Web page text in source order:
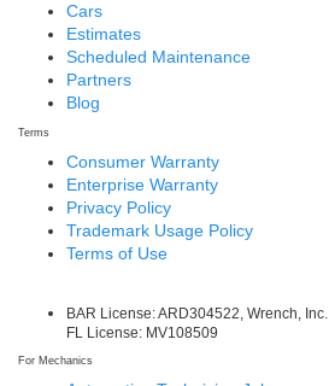
Cars
Estimates
Scheduled Maintenance
Partners
Blog
Terms
Consumer Warranty
Enterprise Warranty
Privacy Policy
Trademark Usage Policy
Terms of Use
BAR License: ARD304522, Wrench,
FL License: MV108509
For Mechanics